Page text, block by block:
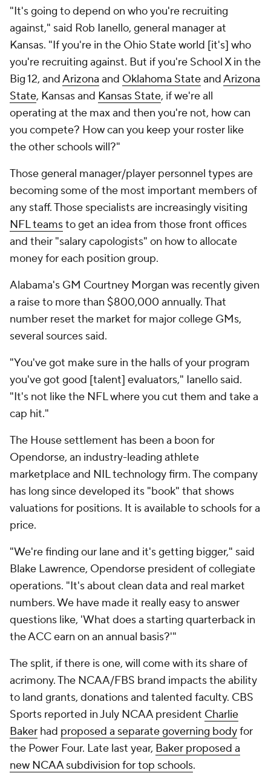
"It's going to depend on who you're recruiting
against," said Rob Ianello, general manager at
Kansas. "If you're in the Ohio State world [it's] who
you're recruiting against. But if you're School X in the
Big 12, andArizona and Oklahoma StateandArizona
State, Kansas and Kansas State, if we're all
operating at the max and then you're not, how can
you compete? How can you keep your roster like
the other schools will?"
Those general manager/player personnel types are
becoming some of the most important members of
any staff. Those specialists are increasingly visiting
NFL teamsto get an idea from those front offices
and their "salary capologists" on how to allocate
money for each position group.
Alabama's GM Courtney Morgan was recently given
a raise to more than $800,000 annually. That
number reset the market for major college GMs,
several sources said.
"You've got make sure in the halls of your program
you've got good [talent] evaluators," Ianello said.
"It's not like the NFL where you cut them and take a
cap hit."
The House settlement has been a boon for
Opendorse, an industry-leading athlete
marketplace and NIL technology firm. The company
has long since developed its "book" that shows
valuations for positions. It is available to schools for a
price.
"We're finding our lane and it's getting bigger," said
Blake Lawrence, Opendorse president of collegiate
operations. "It's about clean data and real market
numbers. We have made it really easy to answer
questions like, 'What does a starting quarterback in
the ACC earn on an annual basis?'"
The split, if there is one, will come with its share of
acrimony. The NCAA/FBS brand impacts the ability
to land grants, donations and talented faculty. CBS
Sports reported in July NCAA president Charlie
Baker had proposed a separate governing bodyfor
the Power Four. Late last year, Baker proposed a
new NCAA subdivision for top schools.